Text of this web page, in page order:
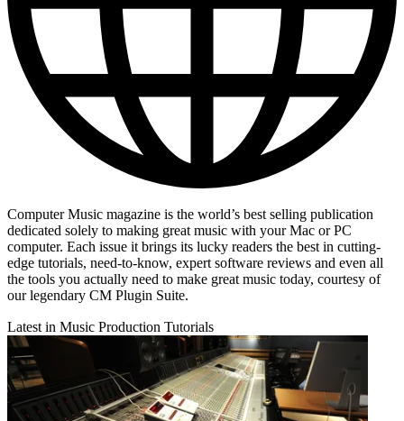
Computer Music magazine is the world’s best selling publication
dedicated solely to making great music with your Mac or PC
computer. Each issue it brings its lucky readers the best in cutting-
edge tutorials, need-to-know, expert software reviews and even all
the tools you actually need to make great music today, courtesy of
our legendary CM Plugin Suite.
Latest in Music Production Tutorials